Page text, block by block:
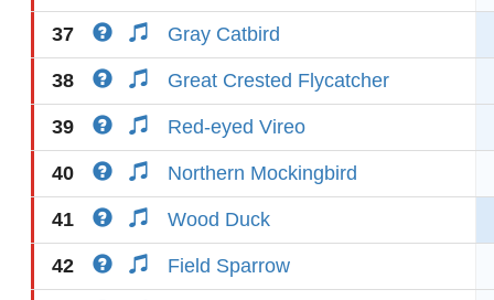
37 Gray Catbird
38 Great Crested Flycatcher
39 Red-eyed Vireo
40 Northern Mockingbird
41 Wood Duck
42 Field Sparrow